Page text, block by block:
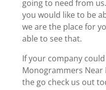
going to need from
you would like to be
we are the place for
able to see that.
If your company
Monogrammers Near
the go check us out